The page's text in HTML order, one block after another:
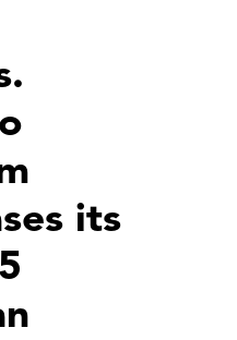
its